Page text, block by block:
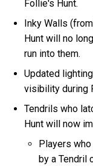
Follie's Hunt.
Inky Walls
Hunt will no
run into them.
Updated
visibility during
Tendrils who
Hunt will now
Players
by a Tendril